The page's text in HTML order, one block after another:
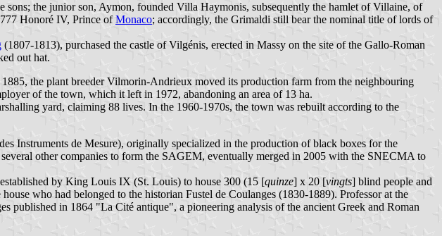
sons; the junior son, Aymon, founded Villa Haymonis, subsequently the hamlet of Villaine, of
Honoré IV, Prince ofMonaco; accordingly, the Grimaldi still bear the nominal title of lords of
(1807-1813), purchased the castle of Vilgénis, erected in Massy on the site of the Gallo-Roman
out hat.
the plant breeder Vilmorin-Andrieux moved its production farm from the neighbouring
of the town, which it left in 1972, abandoning an area of 13 ha.
yard, claiming 88 lives. In the 1960-1970s, the town was rebuilt according to the
Instruments de Mesure), originally specialized in the production of black boxes for the
other companies to form the SAGEM, eventually merged in 2005 with the SNECMA to
by King Louis IX (St. Louis) to house 300 (15 [quinze] x 20 [vingts] blind people and
who had belonged to the historian Fustel de Coulanges (1830-1889). Professor at the
published in 1864 "La Cité antique", a pioneering analysis of the ancient Greek and Roman